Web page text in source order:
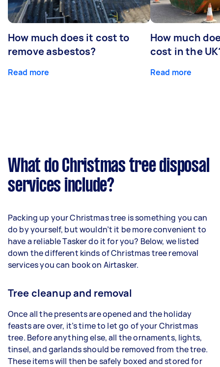
How much does it cost to
remove asbestos?
Read more
How much
cost in the
Read more
What do Christmas tree disposal
services include?
Packing up your Christmas tree is something you can
do by yourself, but wouldn’t it be more convenient to
have a reliable Tasker do it for you? Below, we listed
down the different kinds of Christmas tree removal
services you can book on Airtasker.
Tree cleanup and removal
Once all the presents are opened and the holiday
feasts are over, it’s time to let go of your Christmas
tree. Before anything else, all the ornaments, lights,
tinsel, and garlands should be removed from the tree.
These items will then be safely boxed and stored for